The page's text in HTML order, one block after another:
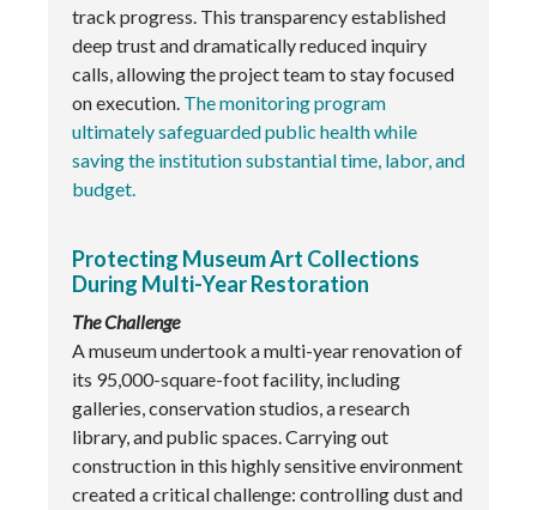
track progress. This transparency established
deep trust and dramatically reduced inquiry
calls, allowing the project team to stay focused
on execution. The monitoring program
ultimately safeguarded public health while
saving the institution substantial time, labor, and
budget.
Protecting Museum Art Collections
During Multi-Year Restoration
The Challenge
A museum undertook a multi-year renovation of
its 95,000-square-foot facility, including
galleries, conservation studios, a research
library, and public spaces. Carrying out
construction in this highly sensitive environment
created a critical challenge: controlling dust and